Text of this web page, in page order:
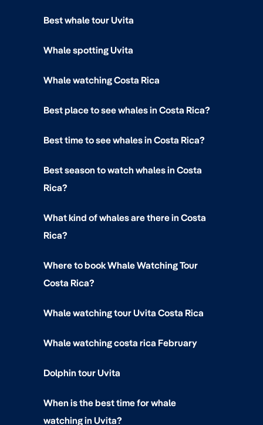
Best whale tour Uvita
Whale spotting Uvita
Whale watching Costa Rica
Best place to see whales in Costa Rica?
Best time to see whales in Costa Rica?
Best season to watch whales in Costa
Rica?
What kind of whales are there in Costa
Rica?
Where to book Whale Watching Tour
Costa Rica?
Whale watching tour Uvita Costa Rica
Whale watching costa rica February
Dolphin tour Uvita
When is the best time for whale
watching in Uvita?